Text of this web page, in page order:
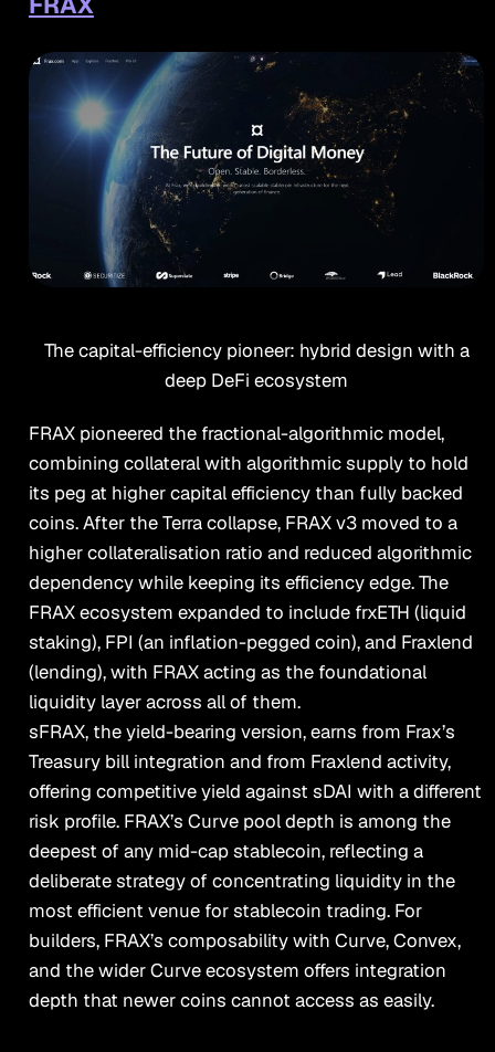
The capital-efficiency pioneer: hybrid design with a
deep DeFi ecosystem
FRAX pioneered the fractional-algorithmic model,
combining collateral with algorithmic supply to hold
its peg at higher capital efficiency than fully backed
coins. After the Terra collapse, FRAX v3 moved to a
higher collateralisation ratio and reduced algorithmic
dependency while keeping its efficiency edge. The
FRAX ecosystem expanded to include frxETH (liquid
staking), FPI (an inflation-pegged coin), and Fraxlend
(lending), with FRAX acting as the foundational
liquidity layer across all of them.
sFRAX, the yield-bearing version, earns from Frax’s
Treasury bill integration and from Fraxlend activity,
offering competitive yield against sDAI with a different
risk profile. FRAX’s Curve pool depth is among the
deepest of any mid-cap stablecoin, reflecting a
deliberate strategy of concentrating liquidity in the
most efficient venue for stablecoin trading. For
builders, FRAX’s composability with Curve, Convex,
and the wider Curve ecosystem offers integration
depth that newer coins cannot access as easily.